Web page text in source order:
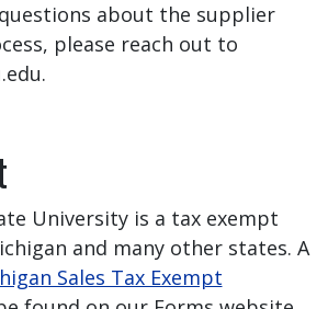
about the supplier
please reach out to
.
University is a tax exempt
and many other states. A
Sales Tax Exempt